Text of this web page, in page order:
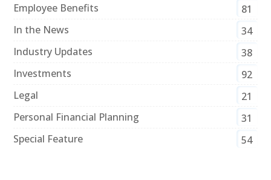
Employee Benefits
81
In the News
34
Industry Updates
38
Investments
92
Legal
21
Personal Financial Planning
31
Special Feature
54